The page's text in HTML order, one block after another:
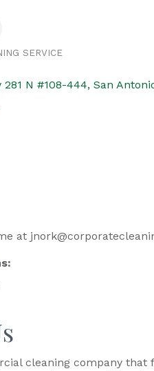
SERVICE
N #108-444 San
at
cleaning company that